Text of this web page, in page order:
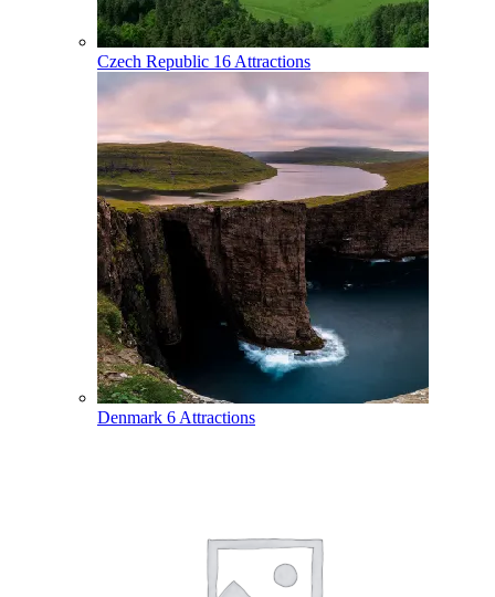
Czech Republic 16 Attractions
Denmark 6 Attractions